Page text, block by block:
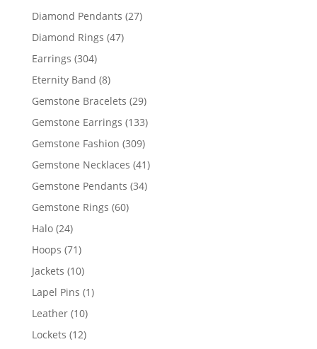
products
Diamond Pendants 2727
Diamond Rings 4747
Earrings 304304
products
Eternity Band 88
products
Gemstone Bracelets 2929
products
Gemstone Earrings 133133
products
Gemstone Fashion 309309
products
Gemstone Necklaces 4141
products
Gemstone Pendants 3434
Gemstone Rings 6060
Halo 2424
products
Hoops 7171
products
Jackets 1010
products
Lapel Pins 11
Leather 1010
products
Lockets 1212